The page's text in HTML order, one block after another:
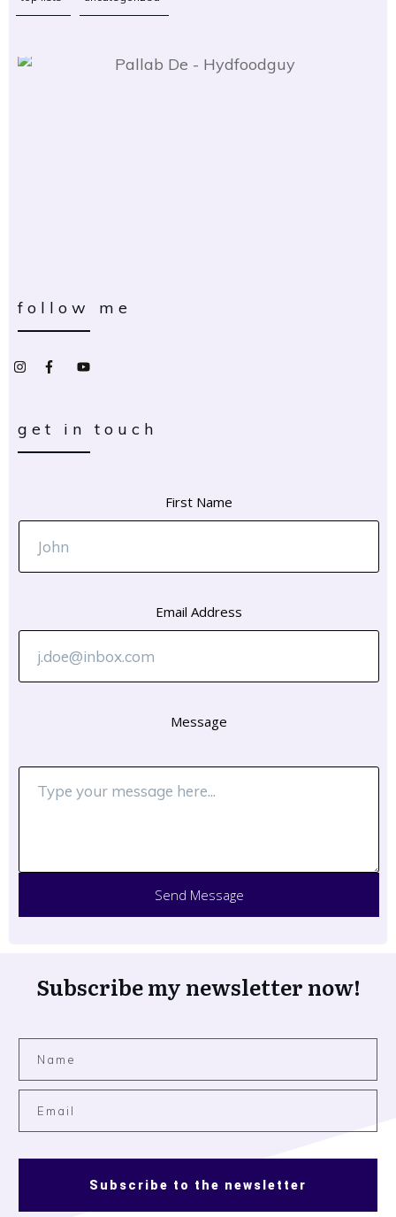
follow me
get in touch
First Name
Email Address
Message
Send Message
Subscribe my newsletter now!
Subscribe to the newsletter